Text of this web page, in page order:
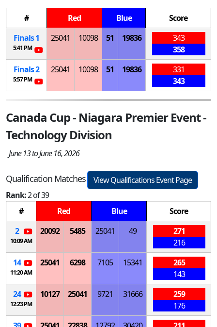
# Red Blue
Score
Finals 1
5:41 PM
25041 10098 51 19836
343
358
Finals 2
5:57 PM
25041 10098 51 19836
331
343
Canada Cup - Niagara Premier Event -
Technology Division
June 13 to June 16, 2026
Qualification Matches
View Qualifications Event Page
Rank:2 of 39
#
Red Blue
Score
2
10:09 AM
20092 5485 25041 49
271
216
14
11:20 AM
25041 6298 7105 15341
265
143
24
12:23 PM
10127 25041 9721 31666
259
176